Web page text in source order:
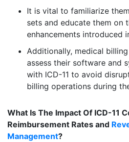
It is vital to familiarize
sets and educate them on
enhancements introduced
Additionally, medical
assess their software and
with ICD-11 to avoid
billing operations during
What Is The Impact Of ICD-11
Reimbursement Rates and
Management?